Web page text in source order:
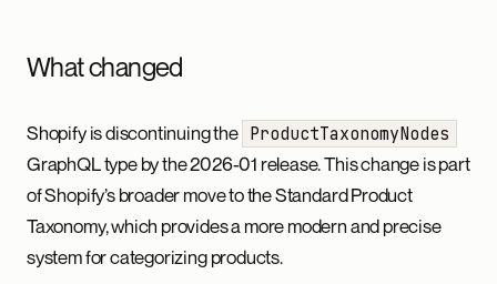
What changed
Shopify is discontinuing the ProductTaxonomyNodes
GraphQL type by the 2026-01 release. This change is part
of Shopify’s broader move to the Standard Product
Taxonomy, which provides a more modern and precise
system for categorizing products.